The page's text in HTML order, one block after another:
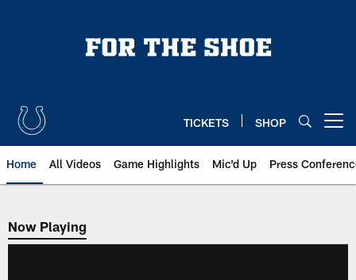
TICKETS SHOP
Home All Videos Game Highlights Mic'd Up Press
Now Playing
Now Playing